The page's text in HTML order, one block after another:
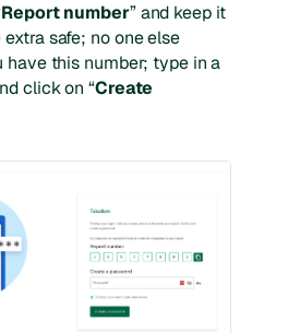
Report number” and keep it
safe; no one else
have this number; type in a
click on “Create